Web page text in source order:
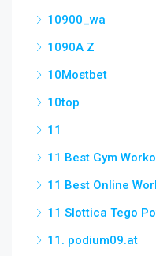
10900_wa
1090A Z
10Mostbet
10top
11
11 Best Gym
11 Best Online
11 Slottica Tego
11. podium09.at